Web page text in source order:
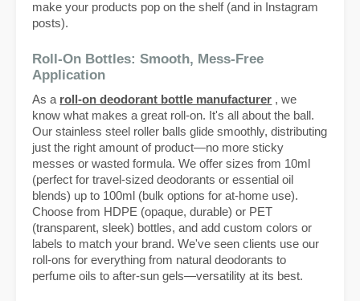
make your products pop on the shelf (and in Instagram
posts).
Roll-On Bottles: Smooth, Mess-Free
Application
As a roll-on deodorant bottle manufacturer , we
know what makes a great roll-on. It's all about the ball.
Our stainless steel roller balls glide smoothly, distributing
just the right amount of product—no more sticky
messes or wasted formula. We offer sizes from 10ml
(perfect for travel-sized deodorants or essential oil
blends) up to 100ml (bulk options for at-home use).
Choose from HDPE (opaque, durable) or PET
(transparent, sleek) bottles, and add custom colors or
labels to match your brand. We've seen clients use our
roll-ons for everything from natural deodorants to
perfume oils to after-sun gels—versatility at its best.